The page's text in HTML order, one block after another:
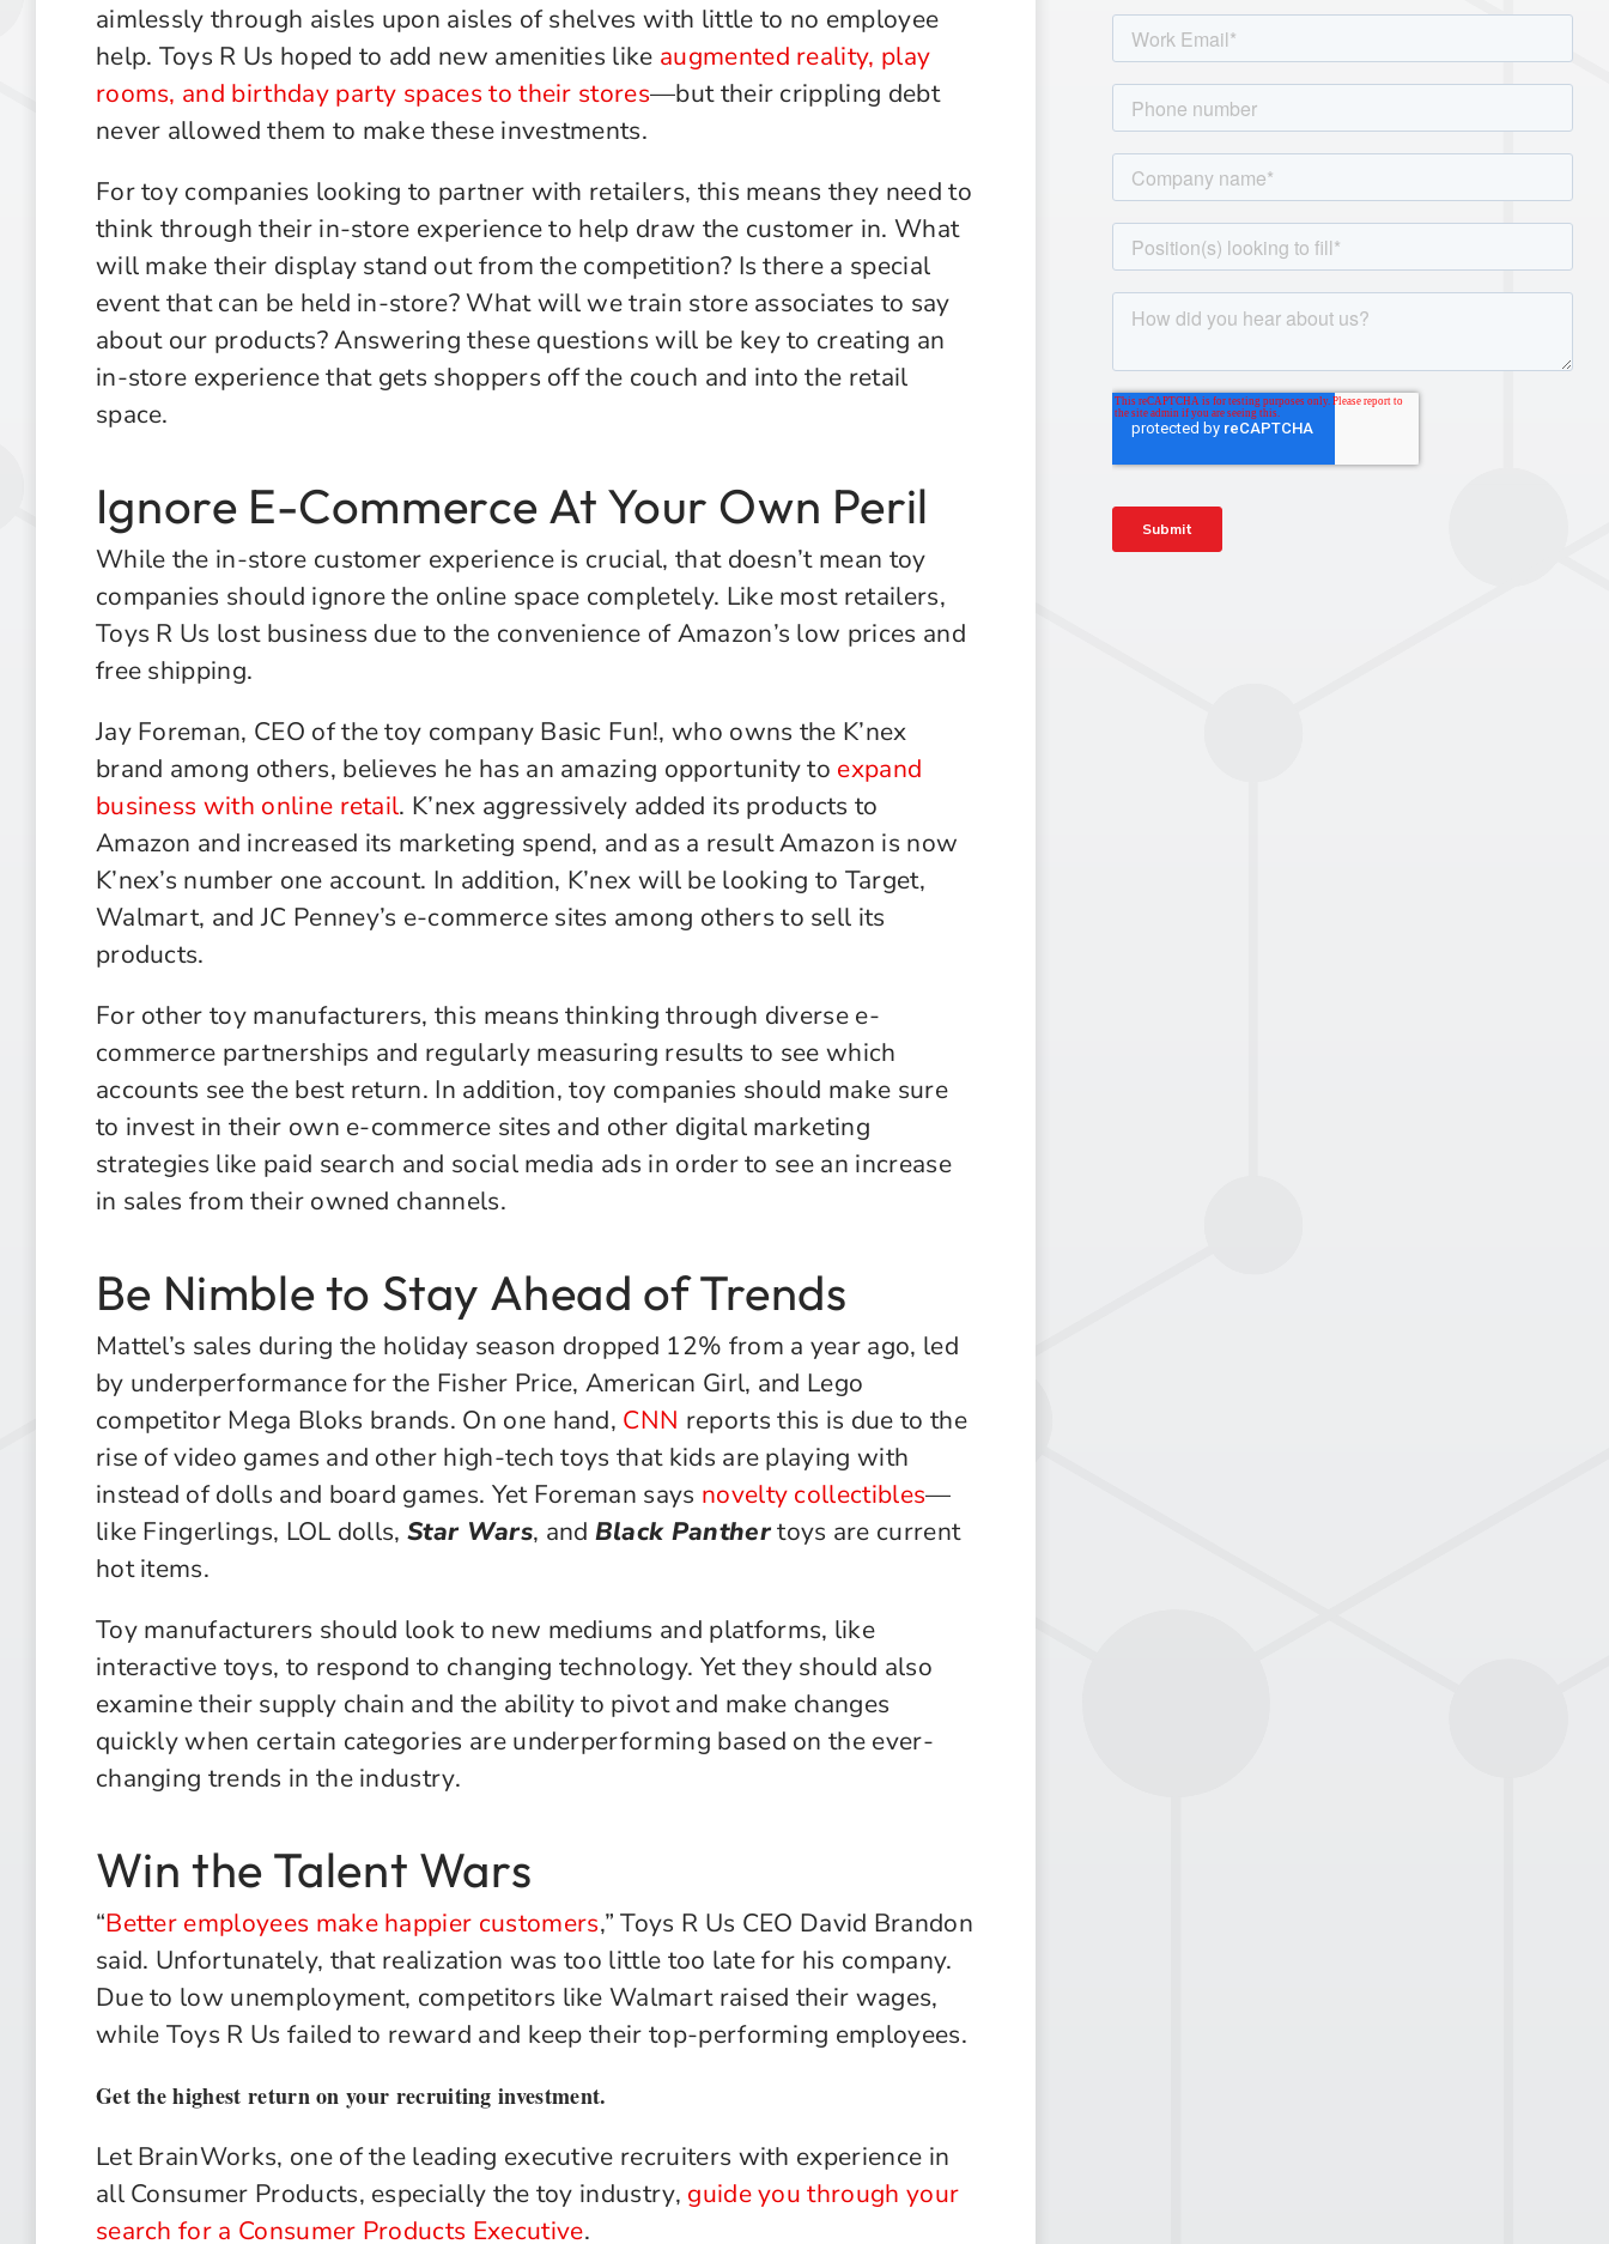
aimlessly through aisles upon aisles of shelves with little to no employee
help. Toys R Us hoped to add new amenities like augmented reality, play
rooms, and birthday party spaces to their stores—but their crippling debt
never allowed them to make these investments.
For toy companies looking to partner with retailers, this means they need to
think through their in-store experience to help draw the customer in. What
will make their display stand out from the competition? Is there a special
event that can be held in-store? What will we train store associates to say
about our products? Answering these questions will be key to creating an
in-store experience that gets shoppers off the couch and into the retail
space.
Ignore E-Commerce At Your Own Peril
While the in-store customer experience is crucial, that doesn’t mean toy
companies should ignore the online space completely. Like most retailers,
Toys R Us lost business due to the convenience of Amazon’s low prices and
free shipping.
Jay Foreman, CEO of the toy company Basic Fun!, who owns the K’nex
brand among others, believes he has an amazing opportunity to expand
business with online retail. K’nex aggressively added its products to
Amazon and increased its marketing spend, and as a result Amazon is now
K’nex’s number one account. In addition, K’nex will be looking to Target,
Walmart, and JC Penney’s e-commerce sites among others to sell its
products.
For other toy manufacturers, this means thinking through diverse e-
commerce partnerships and regularly measuring results to see which
accounts see the best return. In addition, toy companies should make sure
to invest in their own e-commerce sites and other digital marketing
strategies like paid search and social media ads in order to see an increase
in sales from their owned channels.
Be Nimble to Stay Ahead of Trends
Mattel’s sales during the holiday season dropped 12% from a year ago, led
by underperformance for the Fisher Price, American Girl, and Lego
competitor Mega Bloks brands. On one hand, CNN reports this is due to the
rise of video games and other high-tech toys that kids are playing with
instead of dolls and board games. Yet Foreman says novelty collectibles—
like Fingerlings, LOL dolls,Star Wars, and Black Panthertoys are current
hot items.
Toy manufacturers should look to new mediums and platforms, like
interactive toys, to respond to changing technology. Yet they should also
examine their supply chain and the ability to pivot and make changes
quickly when certain categories are underperforming based on the ever-
changing trends in the industry.
Win the Talent Wars
“Better employees make happier customers,” Toys R Us CEO David Brandon
said. Unfortunately, that realization was too little too late for his company.
Due to low unemployment, competitors like Walmart raised their wages,
while Toys R Us failed to reward and keep their top-performing employees.
Get the highest return on your recruiting investment.
Let BrainWorks, one of the leading executive recruiters with experience in
all Consumer Products, especially the toy industry, guide you through your
search for a Consumer Products Executive.